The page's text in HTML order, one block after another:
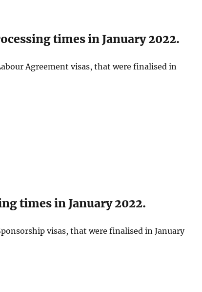
times in January 2022.
Agreement visas, that were finalised in
times in January 2022.
visas, that were finalised in January